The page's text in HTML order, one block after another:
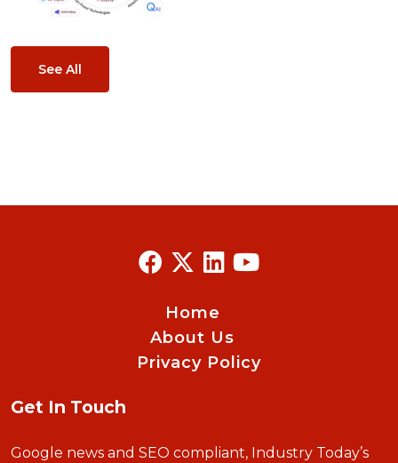
See All
Home
About Us
Privacy Policy
Get In Touch
Google news and SEO compliant, Industry Today’s